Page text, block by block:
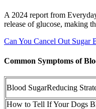
A 2024 report from
release of glucose, making
Can You Cancel Out Sugar
Common Symptoms of
Blood SugarReducing
How to Tell If Your Dogs